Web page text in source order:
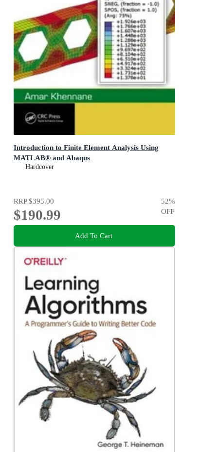
Introduction to Finite Element Analysis Using
MATLAB® and Abaqus
Hardcover
RRP$395.00
$190.99
52%
OFF
Add To Cart